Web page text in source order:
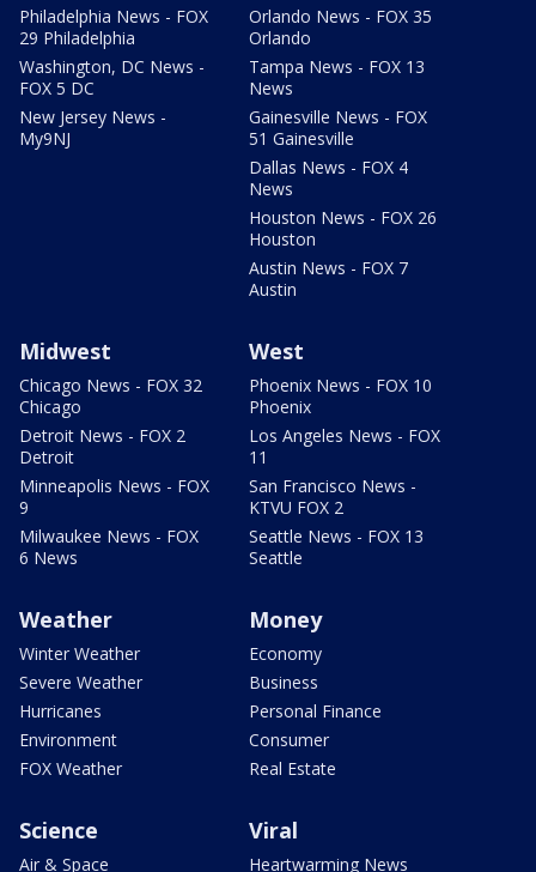
Philadelphia News - FOX
29 Philadelphia
Washington, DC News -
FOX 5 DC
New Jersey News -
My9NJ
Orlando News - FOX 35
Orlando
Tampa News - FOX 13
News
Gainesville News - FOX
51 Gainesville
Dallas News - FOX 4
News
Houston News - FOX 26
Houston
Austin News - FOX 7
Austin
Midwest
Chicago News - FOX 32
Chicago
Detroit News - FOX 2
Detroit
Minneapolis News - FOX
9
Milwaukee News - FOX
6 News
West
Phoenix News - FOX 10
Phoenix
Los Angeles News - FOX
11
San Francisco News -
KTVU FOX 2
Seattle News - FOX 13
Seattle
Weather
Winter Weather
Severe Weather
Hurricanes
Environment
FOX Weather
Money
Economy
Business
Personal Finance
Consumer
Real Estate
Science
Air & Space
Viral
Heartwarming News